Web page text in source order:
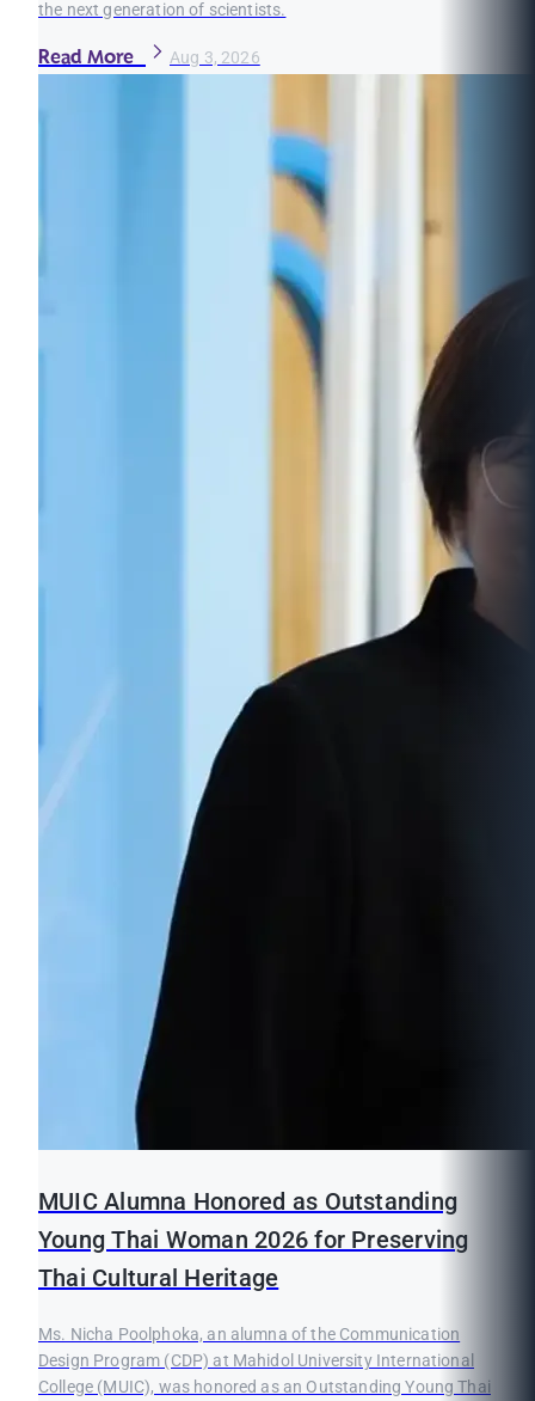
the next generation of scientists.
Read More Aug 3, 2026
MUIC Alumna Honored as Outstanding
Young Thai Woman 2026 for Preserving
Thai Cultural Heritage
Ms. Nicha Poolphoka, an alumna of the Communication
Design Program (CDP) at Mahidol University International
College (MUIC), was honored as an Outstanding Young Thai